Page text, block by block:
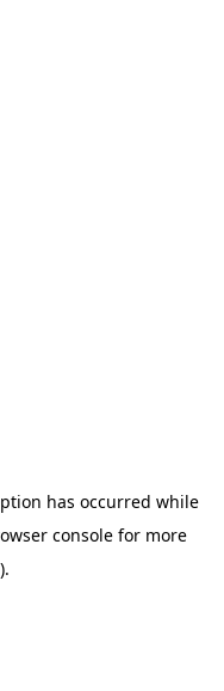
has occurred while
consolefor more